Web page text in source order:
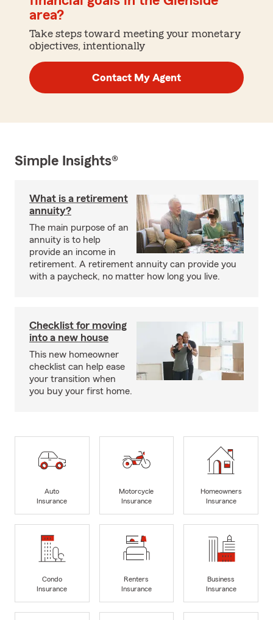
area?
Take steps toward meeting your monetary
objectives, intentionally
Contact My Agent
Simple Insights®
What is a retirement
annuity?
The main purpose of an
annuity is to help
provide an income in
retirement. A retirement annuity can provide you
with a paycheck, no matter how long you live.
Checklist for moving
into a new house
This new homeowner
checklist can help ease
your transition when
you buy your first home.
Auto
Insurance
Motorcycle
Insurance
Homeowners
Insurance
Condo
Insurance
Renters
Insurance
Business
Insurance